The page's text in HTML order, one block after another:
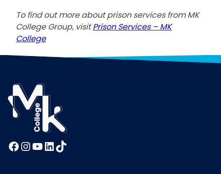
To find out more about prison services from MK
College Group, visitPrison Services – MK
College
Facebook InstagramYouTube LinkedIn TikTok